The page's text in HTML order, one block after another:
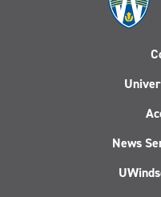
News